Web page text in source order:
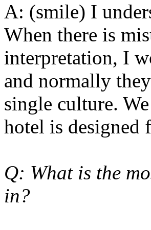
A: (smile) I
When there is
interpretation, I
and normally
single culture.
hotel is designed
Q: What is the
in?